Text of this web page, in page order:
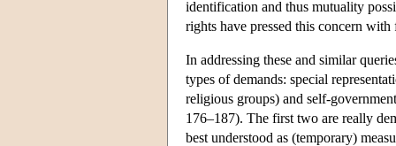
identification and thus mutuality
rights have pressed this concern
In addressing these and similar
types of demands: special
religious groups) and self-
176–187). The first two are really
best understood as (temporary)